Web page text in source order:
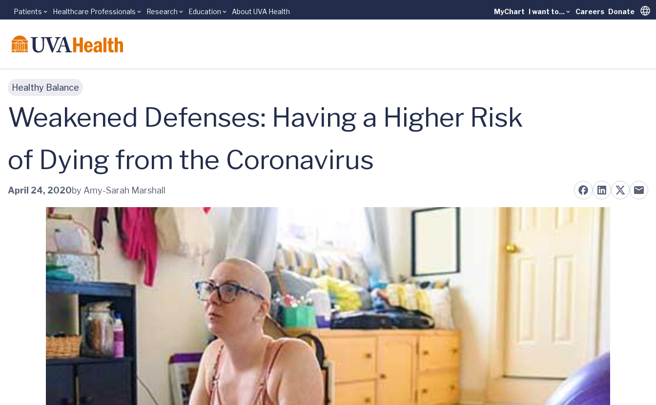
Skip to main content
Patients Healthcare Professionals Research Education About UVA Health MyChart I want to... Careers Donate
Healthy Balance
Weakened Defenses: Having a Higher Risk
of Dying from the Coronavirus
April 24, 2020by Amy-Sarah Marshall